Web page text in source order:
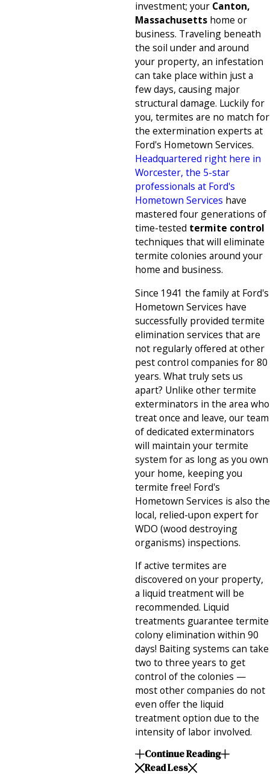
investment; your Canton,
Massachusetts home or
business. Traveling beneath
the soil under and around
your property, an infestation
can take place within just a
few days, causing major
structural damage. Luckily for
you, termites are no match for
the extermination experts at
Ford's Hometown Services.
Headquartered right here in
Worcester, the 5-star
professionals at Ford's
Hometown Services have
mastered four generations of
time-tested termite control
techniques that will eliminate
termite colonies around your
home and business.
Since 1941 the family at Ford's
Hometown Services have
successfully provided termite
elimination services that are
not regularly offered at other
pest control companies for 80
years. What truly sets us
apart? Unlike other termite
exterminators in the area who
treat once and leave, our team
of dedicated exterminators
will maintain your termite
system for as long as you own
your home, keeping you
termite free! Ford's
Hometown Services is also the
local, relied-upon expert for
WDO (wood destroying
organisms) inspections.
If active termites are
discovered on your property,
a liquid treatment will be
recommended. Liquid
treatments guarantee termite
colony elimination within 90
days! Baiting systems can take
two to three years to get
control of the colonies —
most other companies do not
even offer the liquid
treatment option due to the
intensity of labor involved.
Continue Reading
Read Less